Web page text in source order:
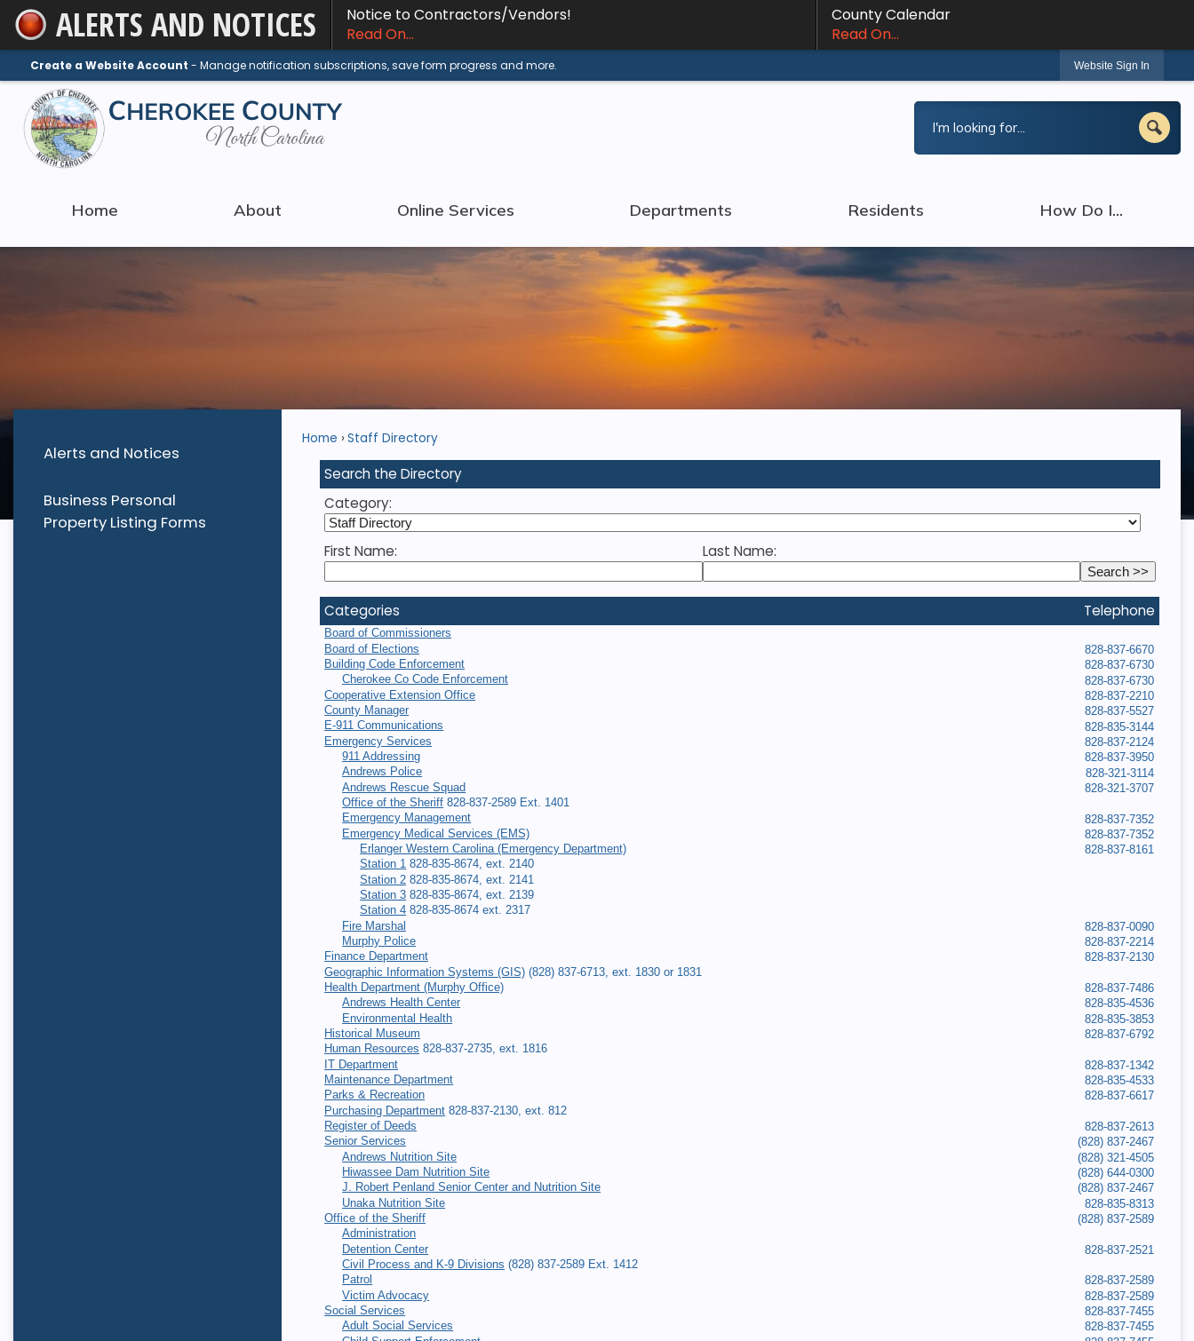
Skip
to
Main
Content
ALERTS AND NOTICES
Notice to Contractors/Vendors!
Read On...
County Calendar
Read On...
Create a Website Account - Manage notification subscriptions, save form progress and more. Website Sign In
Home About Online Services Departments Residents How Do I...
Alerts and Notices
Business Personal
Property Listing Forms
Home Staff Directory
Search the Directory
Category:
First Name: Last Name:
Categories Telephone
Board of Commissioners
Board of Elections
828-837-6670
Building Code Enforcement
828-837-6730
Cherokee Co Code Enforcement
828-837-6730
Cooperative Extension Office
828-837-2210
County Manager
828-837-5527
E-911 Communications
828-835-3144
Emergency Services
828-837-2124
911 Addressing
828-837-3950
Andrews Police
828-321-3114
Andrews Rescue Squad
828-321-3707
Office of the Sheriff 828-837-2589 Ext. 1401
Emergency Management
828-837-7352
Emergency Medical Services (EMS)
828-837-7352
Erlanger Western Carolina (Emergency Department)
828-837-8161
Station 1 828-835-8674, ext. 2140
Station 2 828-835-8674, ext. 2141
Station 3 828-835-8674, ext. 2139
Station 4 828-835-8674 ext. 2317
Fire Marshal
828-837-0090
Murphy Police
828-837-2214
Finance Department
828-837-2130
Geographic Information Systems (GIS) (828) 837-6713, ext. 1830 or 1831
Health Department (Murphy Office)
828-837-7486
Andrews Health Center
828-835-4536
Environmental Health
828-835-3853
Historical Museum
828-837-6792
Human Resources 828-837-2735, ext. 1816
IT Department
828-837-1342
Maintenance Department
828-835-4533
Parks & Recreation
828-837-6617
Purchasing Department 828-837-2130, ext. 812
Register of Deeds
828-837-2613
Senior Services
(828) 837-2467
Andrews Nutrition Site
(828) 321-4505
Hiwassee Dam Nutrition Site
(828) 644-0300
J. Robert Penland Senior Center and Nutrition Site
(828) 837-2467
Unaka Nutrition Site
828-835-8313
Office of the Sheriff
(828) 837-2589
Administration
Detention Center
828-837-2521
Civil Process and K-9 Divisions (828) 837-2589 Ext. 1412
Patrol
828-837-2589
Victim Advocacy
828-837-2589
Social Services
828-837-7455
Adult Social Services
828-837-7455